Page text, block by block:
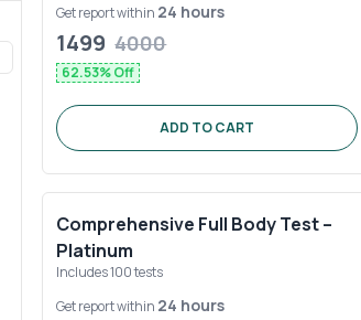
Get report within 24 hours
1499 4000
62.53% Off
ADD TO CART
Comprehensive Full Body Test –
Platinum
Includes100tests
Get report within 24 hours